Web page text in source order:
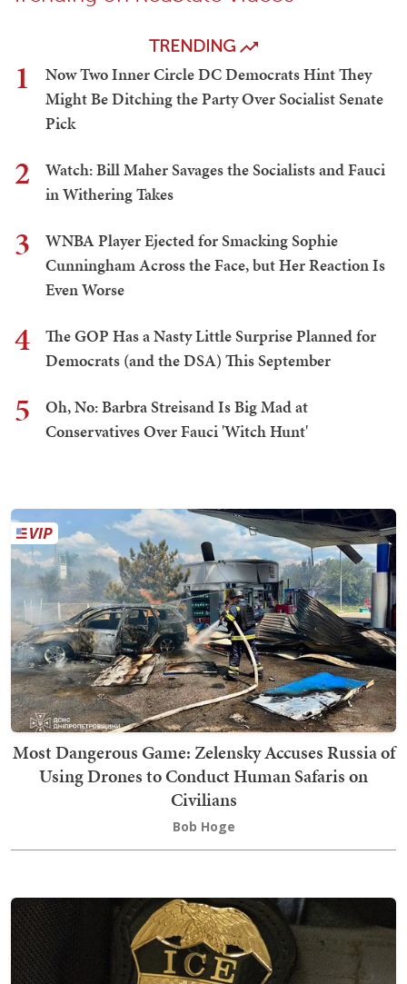
TRENDING
1
Now Two Inner Circle DC Democrats Hint They
Might Be Ditching the Party Over Socialist Senate
Pick
2
Watch: Bill Maher Savages the Socialists and Fauci
in Withering Takes
3
WNBA Player Ejected for Smacking Sophie
Cunningham Across the Face, but Her Reaction Is
Even Worse
4
The GOP Has a Nasty Little Surprise Planned for
Democrats (and the DSA) This September
5
Oh, No: Barbra Streisand Is Big Mad at
Conservatives Over Fauci 'Witch Hunt'
Most Dangerous Game: Zelensky Accuses Russia of
Using Drones to Conduct Human Safaris on
Civilians
Bob Hoge